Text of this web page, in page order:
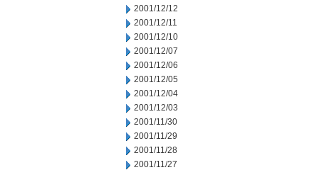
2001/12/12
2001/12/11
2001/12/10
2001/12/07
2001/12/06
2001/12/05
2001/12/04
2001/12/03
2001/11/30
2001/11/29
2001/11/28
2001/11/27